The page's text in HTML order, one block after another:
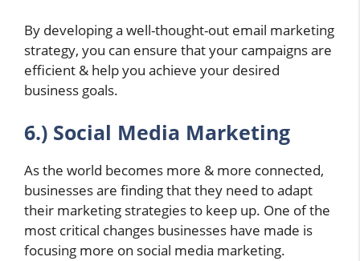
By developing a well-thought-out email marketing
strategy, you can ensure that your campaigns are
efficient & help you achieve your desired
business goals.
6.) Social Media Marketing
As the world becomes more & more connected,
businesses are finding that they need to adapt
their marketing strategies to keep up. One of the
most critical changes businesses have made is
focusing more on social media marketing.